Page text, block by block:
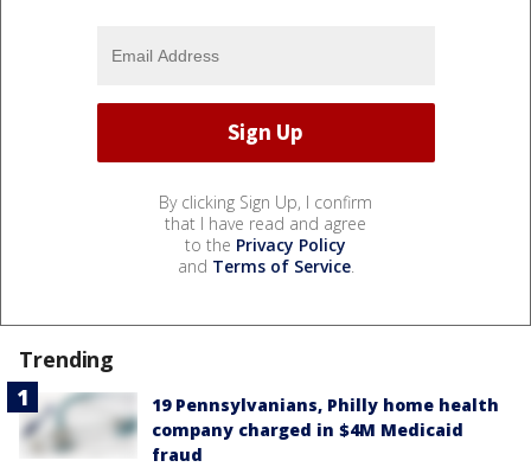
By clicking Sign Up, I confirm
that I have read and agree
to the Privacy Policy
and Terms of Service.
Trending
19 Pennsylvanians, Philly home health
company charged in $4M Medicaid
fraud